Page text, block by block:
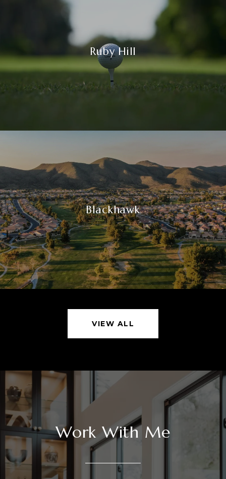
Ruby Hill
Blackhawk
VIEW ALL
Work With Me